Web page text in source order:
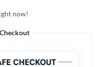
now!